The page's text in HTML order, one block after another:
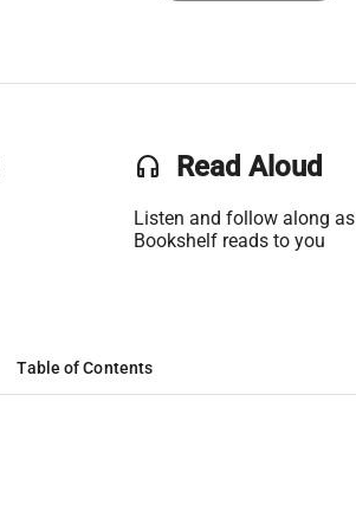
headset Read Aloud
Listen and follow along as
Bookshelf reads to you
Table of Contents